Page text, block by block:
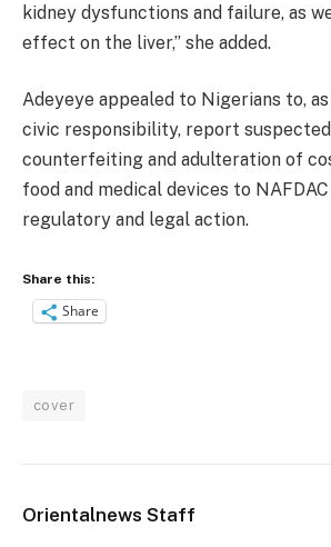
kidney dysfunctions and failure, as
effect on the liver,” she added.
Adeyeye appealed to Nigerians to,
civic responsibility, report
counterfeiting and adulteration of
food and medical devices to
regulatory and legal action.
Share this:
Share
cover
Orientalnews Staff